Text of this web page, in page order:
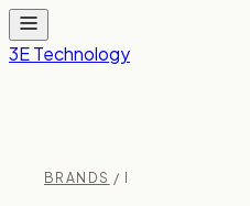
3E Technology
BRANDS / I